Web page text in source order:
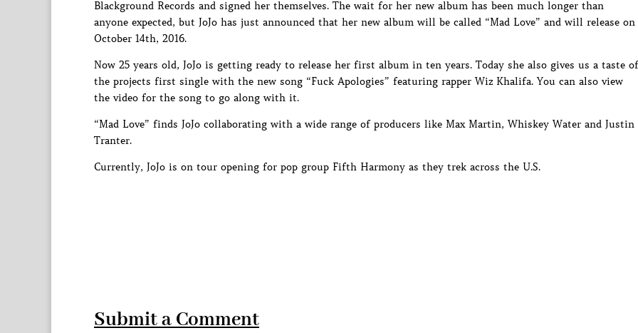
Blackground Records and signed her themselves. The wait for her new album has been much longer than
anyone expected, but JoJo has just announced that her new album will be called “Mad Love” and will release on
October 14th, 2016.
Now 25 years old, JoJo is getting ready to release her first album in ten years. Today she also gives us a taste of
the projects first single with the new song “Fuck Apologies” featuring rapper Wiz Khalifa. You can also view
the video for the song to go along with it.
“Mad Love” finds JoJo collaborating with a wide range of producers like Max Martin, Whiskey Water and Justin
Tranter.
Currently, JoJo is on tour opening for pop group Fifth Harmony as they trek across the U.S.
Submit a Comment